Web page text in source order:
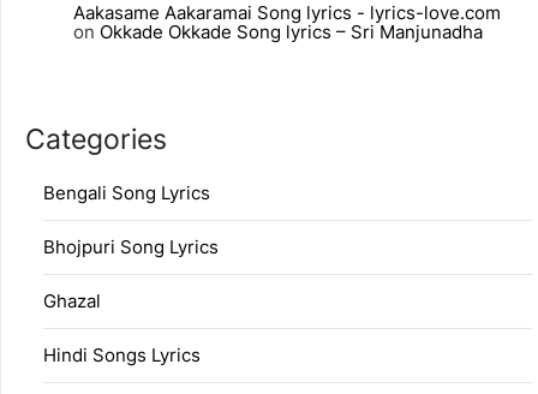
Aakasame Aakaramai Song lyrics - lyrics-love.com
on Okkade Okkade Song lyrics – Sri Manjunadha
Categories
Bengali Song Lyrics
Bhojpuri Song Lyrics
Ghazal
Hindi Songs Lyrics